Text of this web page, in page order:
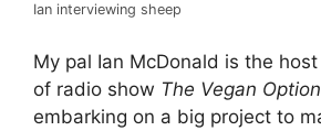
Ian interviewing sheep
My pal Ian McDonald is the
of radio show The Vegan Option
embarking on a big project to